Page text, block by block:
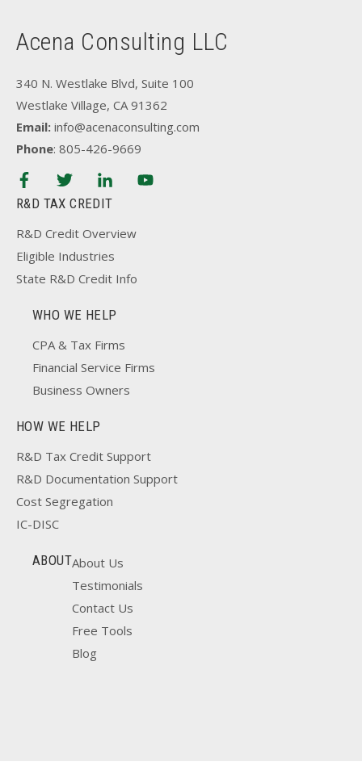
Acena Consulting LLC
340 N. Westlake Blvd, Suite 100
Westlake Village, CA 91362
Email: info@acenaconsulting.com
Phone: 805-426-9669
R&D TAX CREDIT
R&D Credit Overview
Eligible Industries
State R&D Credit Info
WHO WE HELP
CPA & Tax Firms
Financial Service Firms
Business Owners
HOW WE HELP
R&D Tax Credit Support
R&D Documentation Support
Cost Segregation
IC-DISC
ABOUTAbout Us
Testimonials
Contact Us
Free Tools
Blog